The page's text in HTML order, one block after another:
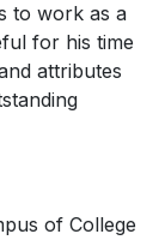
to work as a
for his time
attributes
of College